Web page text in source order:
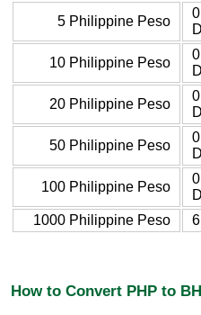
5 Philippine Peso
10 Philippine Peso
20 Philippine Peso
50 Philippine Peso
100 Philippine Peso
1000 Philippine Peso
How to Convert PHP to